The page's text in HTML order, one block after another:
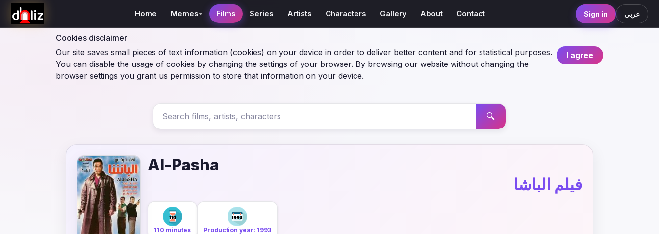
Cookies disclaimer
I agree
Our site saves small pieces of text information (cookies) on your device in order to deliver better content and for statistical purposes.
You can disable the usage of cookies by changing the settings of your browser. By browsing our website without changing the
browser settings you grant us permission to store that information on your device.
Home Memes Films Series Artists Characters Gallery About Contact Sign in عربي
🔍
Al-Pasha
فيلم الباشا
110 minutes Production year: 1993